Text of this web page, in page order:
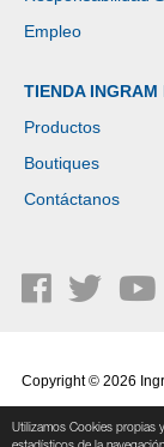
Utilizamos Cookies propias
Empleo
TIENDA INGRAM
Productos
Boutiques
Contáctanos
Copyright © 2026